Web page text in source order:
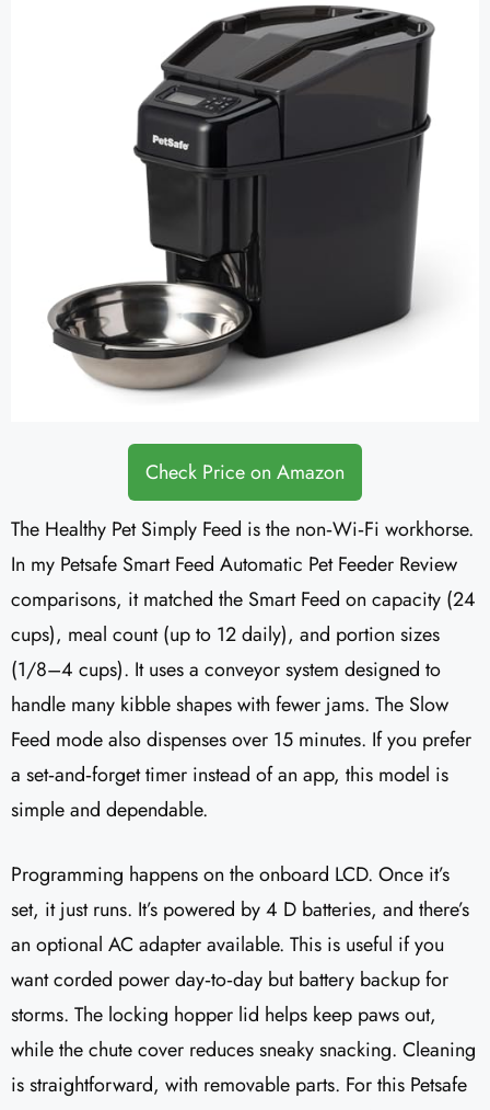
Check Price on Amazon
The Healthy Pet Simply Feed is the non‑Wi‑Fi workhorse.
In my Petsafe Smart Feed Automatic Pet Feeder Review
comparisons, it matched the Smart Feed on capacity (24
cups), meal count (up to 12 daily), and portion sizes
(1/8–4 cups). It uses a conveyor system designed to
handle many kibble shapes with fewer jams. The Slow
Feed mode also dispenses over 15 minutes. If you prefer
a set‑and‑forget timer instead of an app, this model is
simple and dependable.
Programming happens on the onboard LCD. Once it’s
set, it just runs. It’s powered by 4 D batteries, and there’s
an optional AC adapter available. This is useful if you
want corded power day‑to‑day but battery backup for
storms. The locking hopper lid helps keep paws out,
while the chute cover reduces sneaky snacking. Cleaning
is straightforward, with removable parts. For this Petsafe